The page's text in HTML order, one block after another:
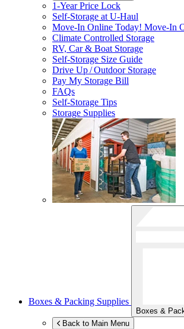
1-Year Price Lock
Self-Storage atU-Haul
Move-In Online Today! Move-In
Climate Controlled Storage
RV, Car & Boat Storage
Self-Storage Size Guide
Drive Up / Outdoor Storage
Pay My Storage Bill
FAQs
Self-Storage Tips
Storage Supplies
Boxes & Packing Supplies
Boxes &
Back to Main Menu